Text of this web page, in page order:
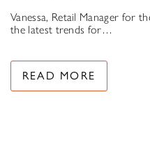
Vanessa, Retail Manager for
the latest trends for…
READ MORE